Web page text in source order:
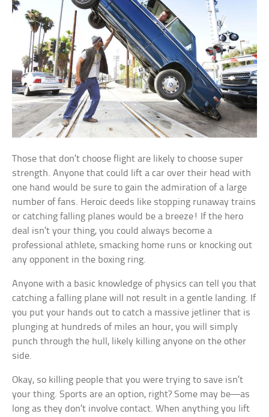
Those that don’t choose flight are likely to choose super
strength. Anyone that could lift a car over their head with
one hand would be sure to gain the admiration of a large
number of fans. Heroic deeds like stopping runaway trains
or catching falling planes would be a breeze! If the hero
deal isn’t your thing, you could always become a
professional athlete, smacking home runs or knocking out
any opponent in the boxing ring.
Anyone with a basic knowledge of physics can tell you that
catching a falling plane will not result in a gentle landing. If
you put your hands out to catch a massive jetliner that is
plunging at hundreds of miles an hour, you will simply
punch through the hull, likely killing anyone on the other
side.
Okay, so killing people that you were trying to save isn’t
your thing. Sports are an option, right? Some may be—as
long as they don’t involve contact. When anything you lift